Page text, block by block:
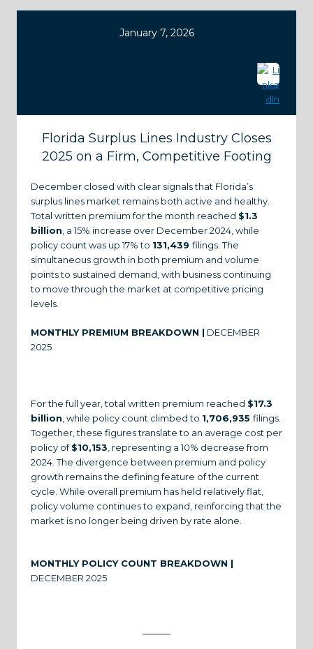
January 7, 2026
Florida Surplus Lines Industry Closes
2025 on a Firm, Competitive Footing
December closed with clear signals that Florida’s
surplus lines market remains both active and healthy.
Total written premium for the month reached $1.3
billion , a 15% increase over December 2024, while
policy count was up 17% to 131,439 filings. The
simultaneous growth in both premium and volume
points to sustained demand, with business continuing
to move through the market at competitive pricing
levels.
MONTHLY PREMIUM BREAKDOWN | DECEMBER
2025
For the full year, total written premium reached $17.3
billion , while policy count climbed to 1,706,935 filings.
Together, these figures translate to an average cost per
policy of$10,153 , representing a 10% decrease from
2024. The divergence between premium and policy
growth remains the defining feature of the current
cycle. While overall premium has held relatively flat,
policy volume continues to expand, reinforcing that the
market is no longer being driven by rate alone.
MONTHLY POLICY COUNT BREAKDOWN |
DECEMBER 2025